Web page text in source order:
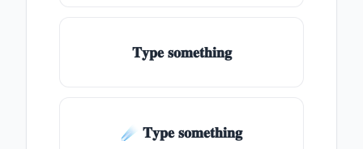
𝐓𝐲𝐩𝐞 𝐬𝐨𝐦𝐞𝐭𝐡𝐢𝐧𝐠
☄️ 𝐓𝐲𝐩𝐞 𝐬𝐨𝐦𝐞𝐭𝐡𝐢𝐧𝐠